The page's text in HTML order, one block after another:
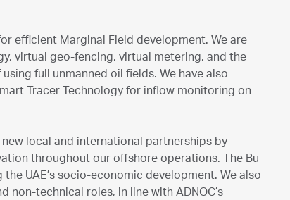
efficient Marginal Field development. We are
virtual geo-fencing, virtual metering, and the
full unmanned oil fields. We have also
Tracer Technology for inflow monitoring on
new local and international partnerships by
throughout our offshore operations. The Bu
UAE’s socio-economic development. We also
non-technical roles, in line with ADNOC’s